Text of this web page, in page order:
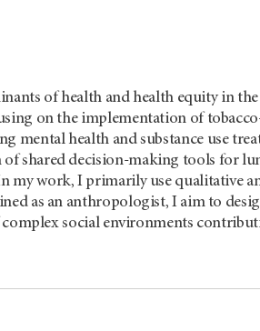
of health and health equity in the
on the implementation of
mental health and substance use
shared decision-making tools for
my work, I primarily use qualitative
as an anthropologist, I aim to
social environments